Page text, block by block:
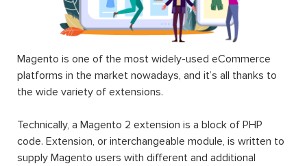
Magento is one of the most widely-used eCommerce
platforms in the market nowadays, and it’s all thanks to
the wide variety of extensions.
Technically, a Magento 2 extension is a block of PHP
code. Extension, or interchangeable module, is written to
supply Magento users with different and additional